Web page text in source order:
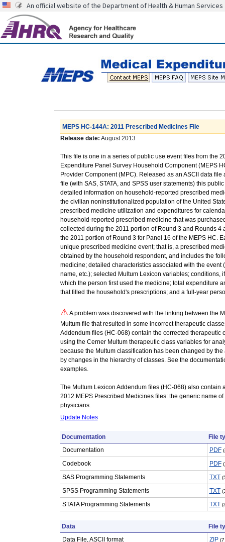
An official website of the Department of Health & Human Services
MEPS HC-144A: 2011 Prescribed Medicines File
Release date: August 2013
This file is one in a series of public use event files from the
Expenditure Panel Survey Household Component (MEPS
Provider Component (MPC). Released as an ASCII data file
file (with SAS, STATA, and SPSS user statements) this
detailed information on household-reported prescribed
the civilian noninstitutionalized population of the United
prescribed medicine utilization and expenditures for
household-reported prescribed medicine that was
collected during the 2011 portion of Round 3 and Rounds
the 2011 portion of Round 3 for Panel 16 of the MEPS HC.
unique prescribed medicine event; that is, a prescribed
obtained by the household respondent, and includes the
medicine; detailed characteristics associated with the
name, etc.); selected Multum Lexicon variables; conditions,
which the person first used the medicine; total expenditure
that filled the household's prescriptions; and a full-year
⚠ A problem was discovered with the linking between the
Multum file that resulted in some incorrect therapeutic
Addendum files (HC-068) contain the corrected therapeutic
using the Cerner Multum therapeutic class variables for
because the Multum classification has been changed by
by changes in the hierarchy of classes. See the
examples.
The Multum Lexicon Addendum files (HC-068) also
2012 MEPS Prescribed Medicines files: the generic name
physicians.
Update Notes
Documentation
File
Documentation
PDF
Codebook PDF
SAS Programming Statements TXT
SPSS Programming Statements TXT
STATA Programming Statements TXT
Data
File
Data File, ASCII format
ZIP